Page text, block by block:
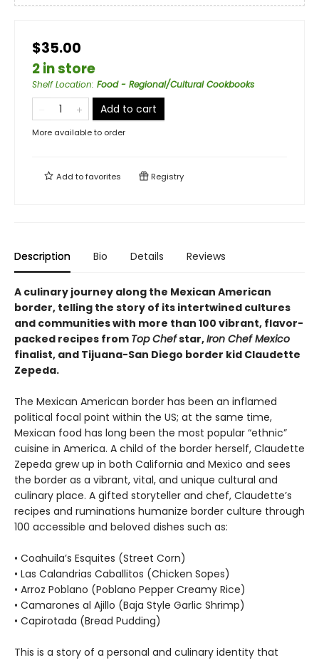
$35.00
2 in store
Shelf Location: Food - Regional/Cultural Cookbooks
Add to cart
More available to order
Add tofavorites Registry
Description Bio Details Reviews
A culinary journey along the Mexican American
border, telling the story of its intertwined cultures
and communities with more than 100 vibrant, flavor-
packed recipes from Top Chefstar,Iron Chef Mexico
finalist, and Tijuana-San Diego border kid Claudette
Zepeda.
The Mexican American border has been an inflamed
political focal point within the US; at the same time,
Mexican food has long been the most popular “ethnic”
cuisine in America. A child of the border herself, Claudette
Zepeda grew up in both California and Mexico and sees
the border as a vibrant, vital, and unique cultural and
culinary place. A gifted storyteller and chef, Claudette’s
recipes and ruminations humanize border culture through
100 accessible and beloved dishes such as:
• Coahuila’s Esquites (Street Corn)
• Las Calandrias Caballitos (Chicken Sopes)
• Arroz Poblano (Poblano Pepper Creamy Rice)
• Camarones al Ajillo (Baja Style Garlic Shrimp)
• Capirotada (Bread Pudding)
This is a story of a personal and culinary identity that